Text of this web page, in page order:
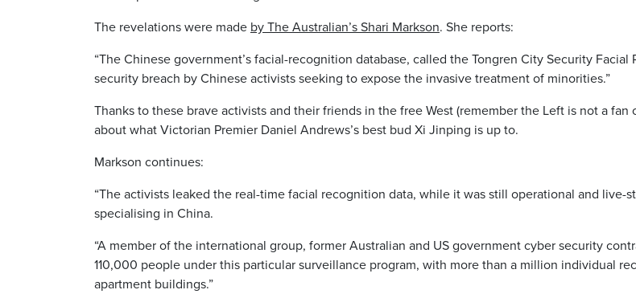
The revelations were made by The Australian’s Shari Markson. She reports:
“The Chinese government’s facial-recognition database, called the Tongren City Security
security breach by Chinese activists seeking to expose the invasive treatment of minorities.”
Thanks to these brave activists and their friends in the free West (remember the Left is not a
about what Victorian Premier Daniel Andrews’s best bud Xi Jinping is up to.
Markson continues:
“The activists leaked the real-time facial recognition data, while it was still operational and
specialising in China.
“A member of the international group, former Australian and US government cyber security
110,000 people under this particular surveillance program, with more than a million individual
apartment buildings.”